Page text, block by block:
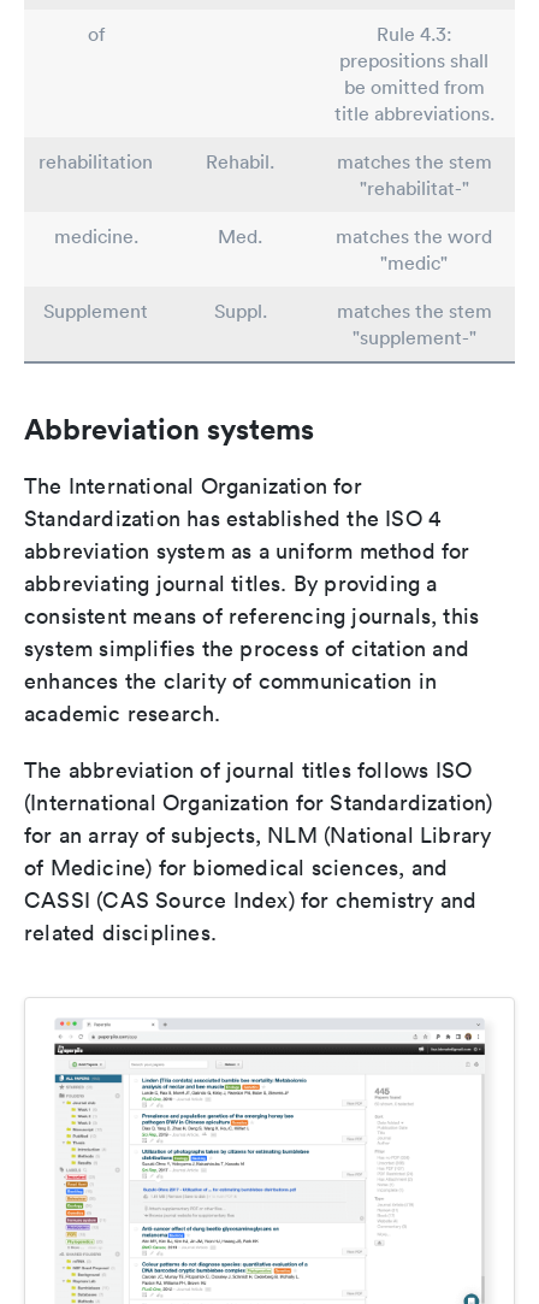
of
Rule 4.3:
prepositions shall
be omitted from
title abbreviations.
rehabilitation
Rehabil.
matches the stem
"rehabilitat-"
medicine.
Med.
matches the word
"medic"
Supplement
Suppl.
matches the stem
"supplement-"
Abbreviation systems
The International Organization for
Standardization has established the ISO 4
abbreviation system as a uniform method for
abbreviating journal titles. By providing a
consistent means of referencing journals, this
system simplifies the process of citation and
enhances the clarity of communication in
academic research.
The abbreviation of journal titles follows ISO
(International Organization for Standardization)
for an array of subjects, NLM (National Library
of Medicine) for biomedical sciences, and
CASSI (CAS Source Index) for chemistry and
related disciplines.